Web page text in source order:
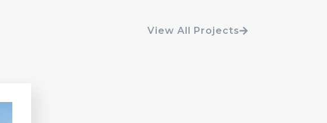
View All Projects